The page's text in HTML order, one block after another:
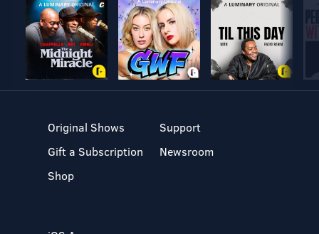
Original Shows
Gift a Subscription
Shop
Support
Newsroom